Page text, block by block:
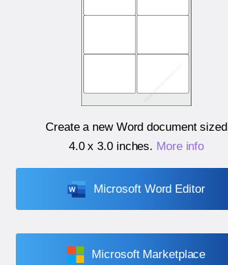
Create a new Word document sized
4.0 x 3.0 inches. More info
Microsoft Word Editor
Microsoft Marketplace